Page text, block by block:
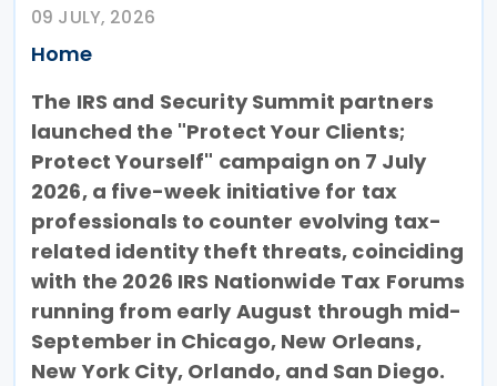
09 JULY, 2026
Home
The IRS and Security Summit partners
launched the "Protect Your Clients;
Protect Yourself" campaign on 7 July
2026, a five-week initiative for tax
professionals to counter evolving tax-
related identity theft threats, coinciding
with the 2026 IRS Nationwide Tax Forums
running from early August through mid-
September in Chicago, New Orleans,
New York City, Orlando, and San Diego.